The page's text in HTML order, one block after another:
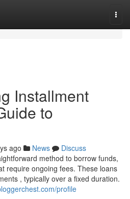
Installment
to
ago News
Discuss
method to borrow funds,
require ongoing fees. These loans
, typically over a fixed duration.
profile